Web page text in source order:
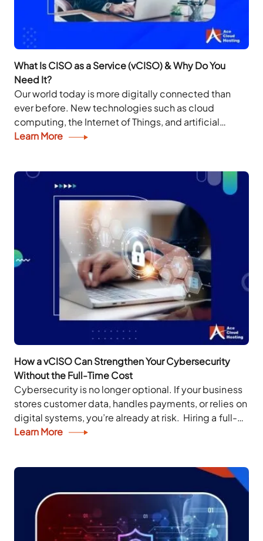
What Is CISO as a Service (vCISO) & Why Do You
Need It?
Our world today is more digitally connected than
ever before. New technologies such as cloud
computing, the Internet of Things, and artificial
intelligence have made the planet unrecognizable
Learn More
How a vCISO Can Strengthen Your Cybersecurity
Without the Full-Time Cost
Cybersecurity is no longer optional. If your business
stores customer data, handles payments, or relies on
digital systems, you’re already at risk. Hiring a full-
time Chief Information Security Officer (CISO)...
Learn More